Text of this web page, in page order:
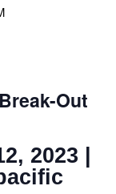
Out
2023 |